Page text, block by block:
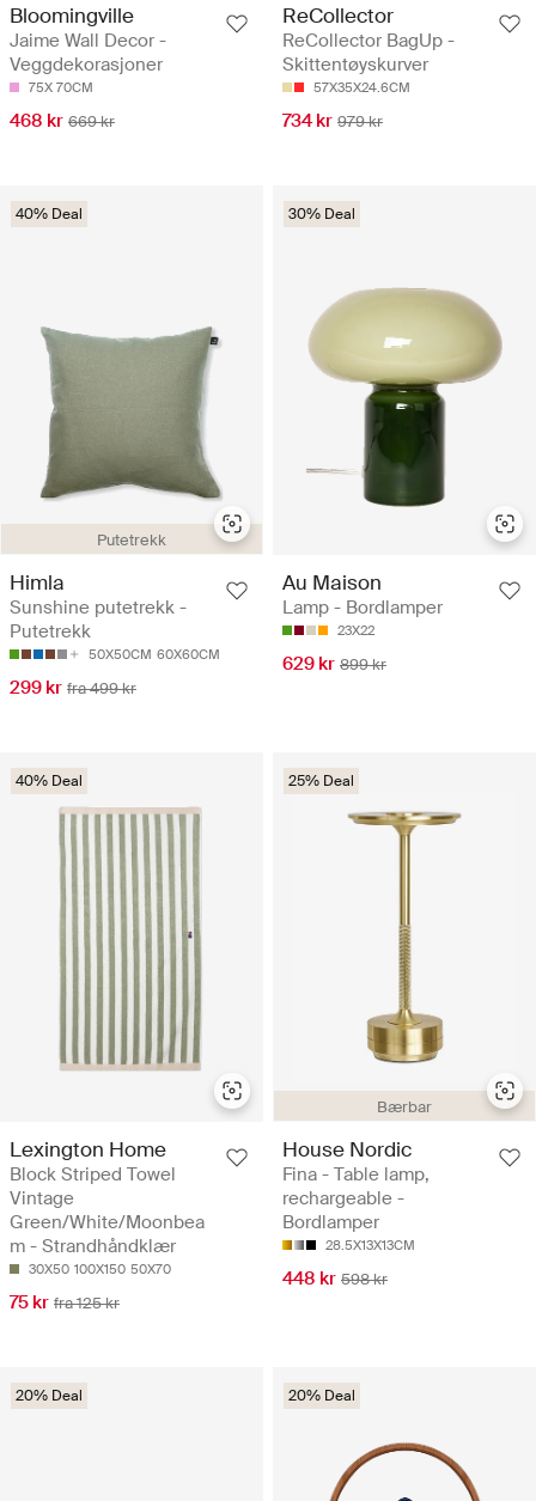
Bloomingville
Jaime Wall Decor -
Veggdekorasjoner
75X 70CM
468 kr 669 kr
ReCollector
ReCollector BagUp -
Skittentøyskurver
57X35X24.6CM
734 kr 979 kr
Putetrekk
40% Deal
Himla
Sunshine putetrekk -
Putetrekk
50X50CM 60X60CM
299 kr fra 499 kr
30% Deal
Au Maison
Lamp - Bordlamper
23X22
629 kr 899 kr
40% Deal
Lexington Home
Block Striped Towel
Vintage
Green/White/Moonbea
m - Strandhåndklær
30X50 100X150 50X70
75 kr fra 125 kr
Bærbar
25% Deal
House Nordic
Fina - Table lamp,
rechargeable -
Bordlamper
28.5X13X13CM
448 kr 598 kr
20% Deal 20% Deal